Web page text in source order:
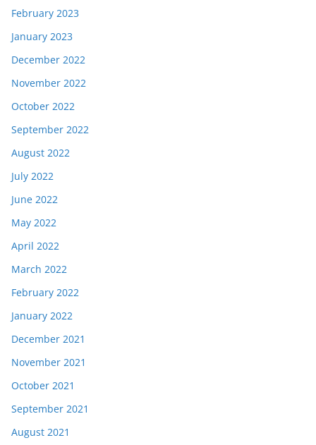
February 2023
January 2023
December 2022
November 2022
October 2022
September 2022
August 2022
July 2022
June 2022
May 2022
April 2022
March 2022
February 2022
January 2022
December 2021
November 2021
October 2021
September 2021
August 2021